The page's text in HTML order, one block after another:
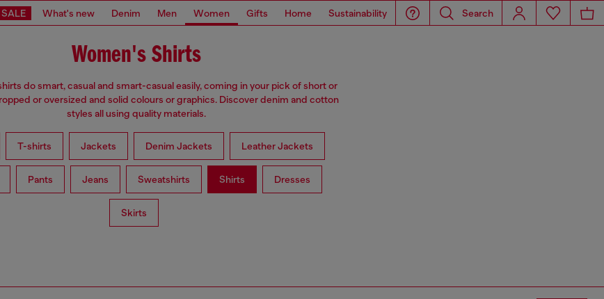
SALE What's new Denim Men Women Gifts Home Sustainability Search
Women's Shirts
do smart, casual and smart-casual easily, coming in your pick of short or
or oversized and solid colours or graphics. Discover denim and cotton
styles all using quality materials.
T-shirts Jackets Denim Jackets Leather Jackets
Pants Jeans Sweatshirts Shirts Dresses
Skirts